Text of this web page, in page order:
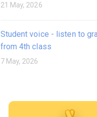
21 May, 2026
Student voice - listen to
from 4th class
7 May, 2026